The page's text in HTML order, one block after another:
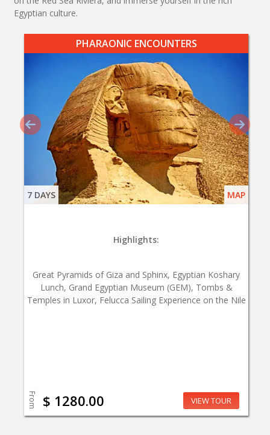
Egyptian culture.
PHARAONIC ENCOUNTERS
7 DAYS MAP
Highlights:
Great Pyramids of Giza and Sphinx, Egyptian Koshary
Lunch, Grand Egyptian Museum (GEM), Tombs &
Temples in Luxor, Felucca Sailing Experience on the Nile
From $ 1280.00 VIEW TOUR